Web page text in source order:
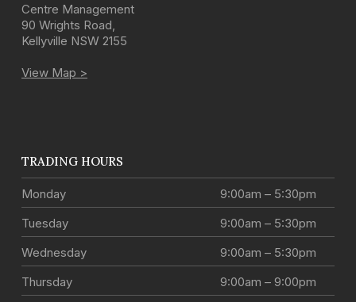
Centre Management
90 Wrights Road,
Kellyville NSW 2155
View Map >
TRADING HOURS
Monday
9:00am – 5:30pm
Tuesday
9:00am – 5:30pm
Wednesday
9:00am – 5:30pm
Thursday
9:00am – 9:00pm